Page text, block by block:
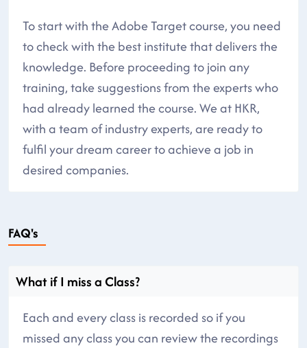
To start with the Adobe Target course, you need
to check with the best institute that delivers the
knowledge. Before proceeding to join any
training, take suggestions from the experts who
had already learned the course. We at HKR,
with a team of industry experts, are ready to
fulfil your dream career to achieve a job in
desired companies.
FAQ's
What if I miss a Class?
Each and every class is recorded so if you
missed any class you can review the recordings